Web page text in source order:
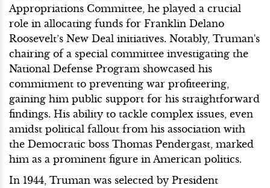
Appropriations Committee, he played a crucial
role in allocating funds for Franklin Delano
Roosevelt’s New Deal initiatives. Notably, Truman's
chairing of a special committee investigating the
National Defense Program showcased his
commitment to preventing war profiteering,
gaining him public support for his straightforward
findings. His ability to tackle complex issues, even
amidst political fallout from his association with
the Democratic boss Thomas Pendergast, marked
him as a prominent figure in American politics.
In 1944, Truman was selected by President